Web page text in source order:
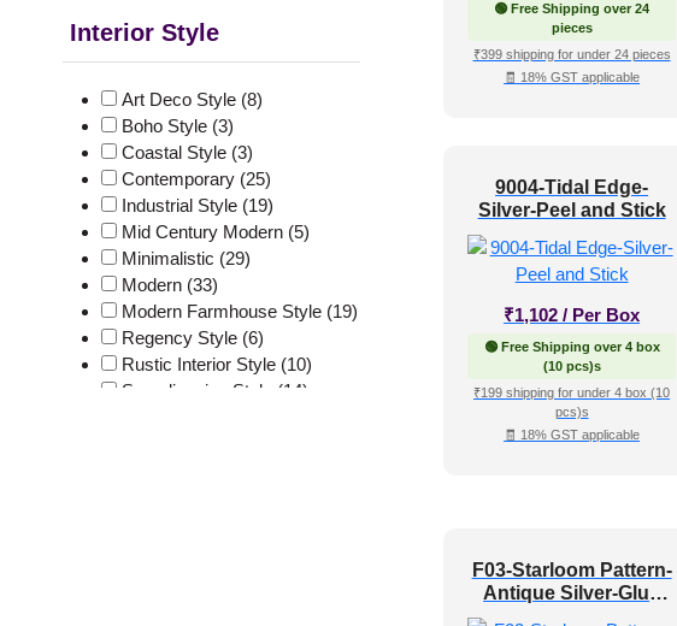
Interior Style
Art Deco Style (8)
Boho Style (3)
Coastal Style (3)
Contemporary (25)
Industrial Style (19)
Mid Century Modern (5)
Minimalistic (29)
Modern (33)
Modern Farmhouse Style (19)
Regency Style (6)
Rustic Interior Style (10)
Scandinavian Style (14)
🟢 Free Shipping over 24
pieces
₹399 shipping for under 24 pieces
🧾 18% GST applicable
9004-Tidal Edge-
Silver-Peel and Stick
₹1,102 / Per Box
🟢 Free Shipping over 4 box
(10 pcs)s
₹199 shipping for under 4 box (10
pcs)s
🧾 18% GST applicable
F03-Starloom Pattern-
Antique Silver-Glue